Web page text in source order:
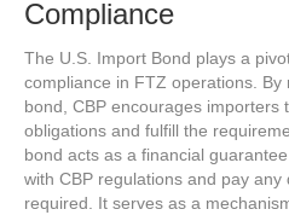
Compliance
The U.S. Import Bond plays a
compliance in FTZ operations.
bond, CBP encourages importers
obligations and fulfill the
bond acts as a financial
with CBP regulations and pay
required. It serves as a